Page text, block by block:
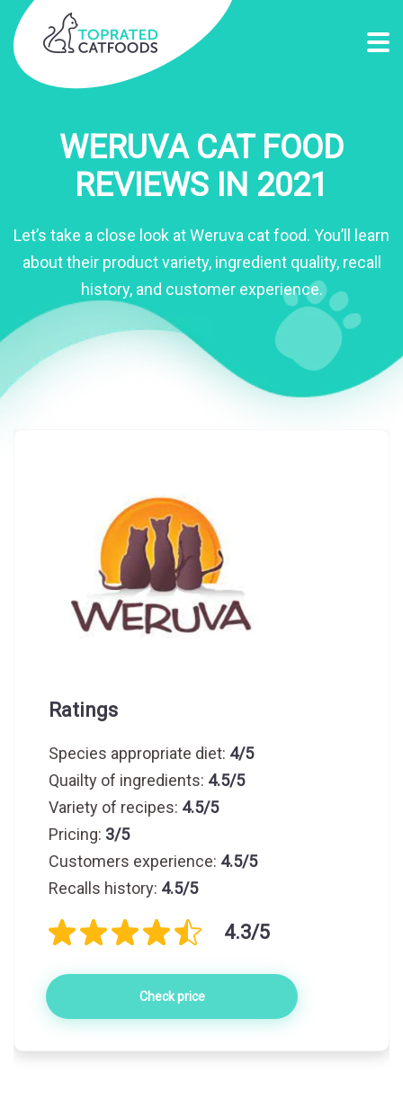
WERUVA CAT FOOD
REVIEWS IN 2021
Let’s take a close look at Weruva cat food. You’ll learn
about their product variety, ingredient quality, recall
history, and customer experience.
Check price
Ratings
Species appropriate diet: 4/5
Quailty of ingredients: 4.5/5
Variety of recipes: 4.5/5
Pricing: 3/5
Customers experience: 4.5/5
Recalls history: 4.5/5
4.3/5